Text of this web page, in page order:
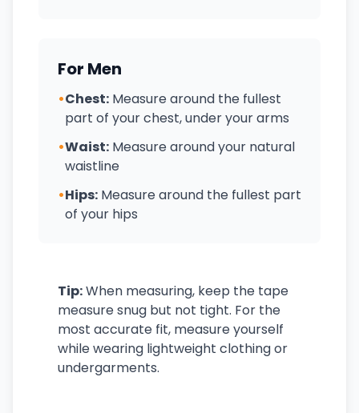
For Men
•Chest: Measure around the fullest
part of your chest, under your arms
•Waist: Measure around your natural
waistline
•Hips: Measure around the fullest part
of your hips
Tip:When measuring, keep the tape
measure snug but not tight. For the
most accurate fit, measure yourself
while wearing lightweight clothing or
undergarments.